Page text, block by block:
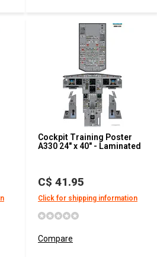
Cockpit Training Poster
A330 24" x 40" - Laminated
C$ 41.95
Click for shipping information
Compare